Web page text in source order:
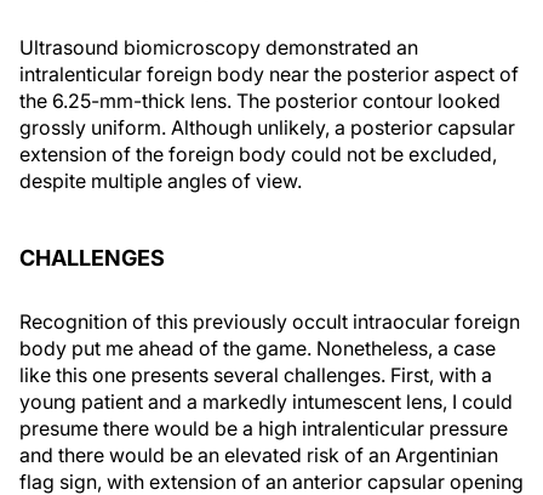
Ultrasound biomicroscopy demonstrated an
intralenticular foreign body near the posterior aspect of
the 6.25-mm-thick lens. The posterior contour looked
grossly uniform. Although unlikely, a posterior capsular
extension of the foreign body could not be excluded,
despite multiple angles of view.
CHALLENGES
Recognition of this previously occult intraocular foreign
body put me ahead of the game. Nonetheless, a case
like this one presents several challenges. First, with a
young patient and a markedly intumescent lens, I could
presume there would be a high intralenticular pressure
and there would be an elevated risk of an Argentinian
flag sign, with extension of an anterior capsular opening